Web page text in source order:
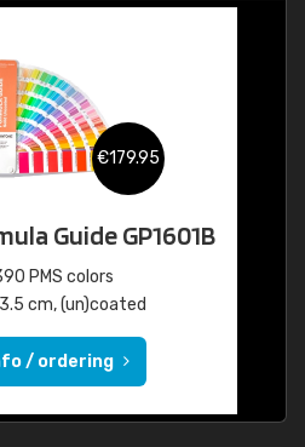
€179.95
Guide GP1601B
PMS colors
cm, (un)coated
/ ordering